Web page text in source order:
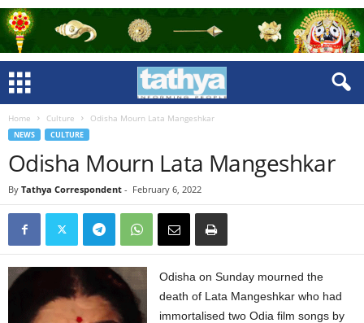
Home Culture Odisha Mourn Lata Mangeshkar
NEWS CULTURE
Odisha Mourn Lata Mangeshkar
By Tathya Correspondent - February 6, 2022
Odisha on Sunday mourned the
death of Lata Mangeshkar who had
immortalised two Odia film songs by